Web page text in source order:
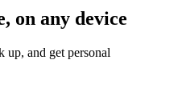
on any device
up, and get personal